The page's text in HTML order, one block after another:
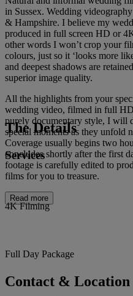
in Sussex. Wedding
& Hampshire. I believe my
produced in full screen HD or
other words I won’t crop your
colours, just so it ‘looks more
and deepest shadows are
superior image quality.
All the highlights from your
wedding video, filmed in full
purely documentary style, I will
special moments as they unfold
Coverage usually begins two
concludes shortly after the first
footage is carefully edited to
films for you to treasure.
Read more
The Details
Services
4K Filming
Full Day Package
Contact & Location